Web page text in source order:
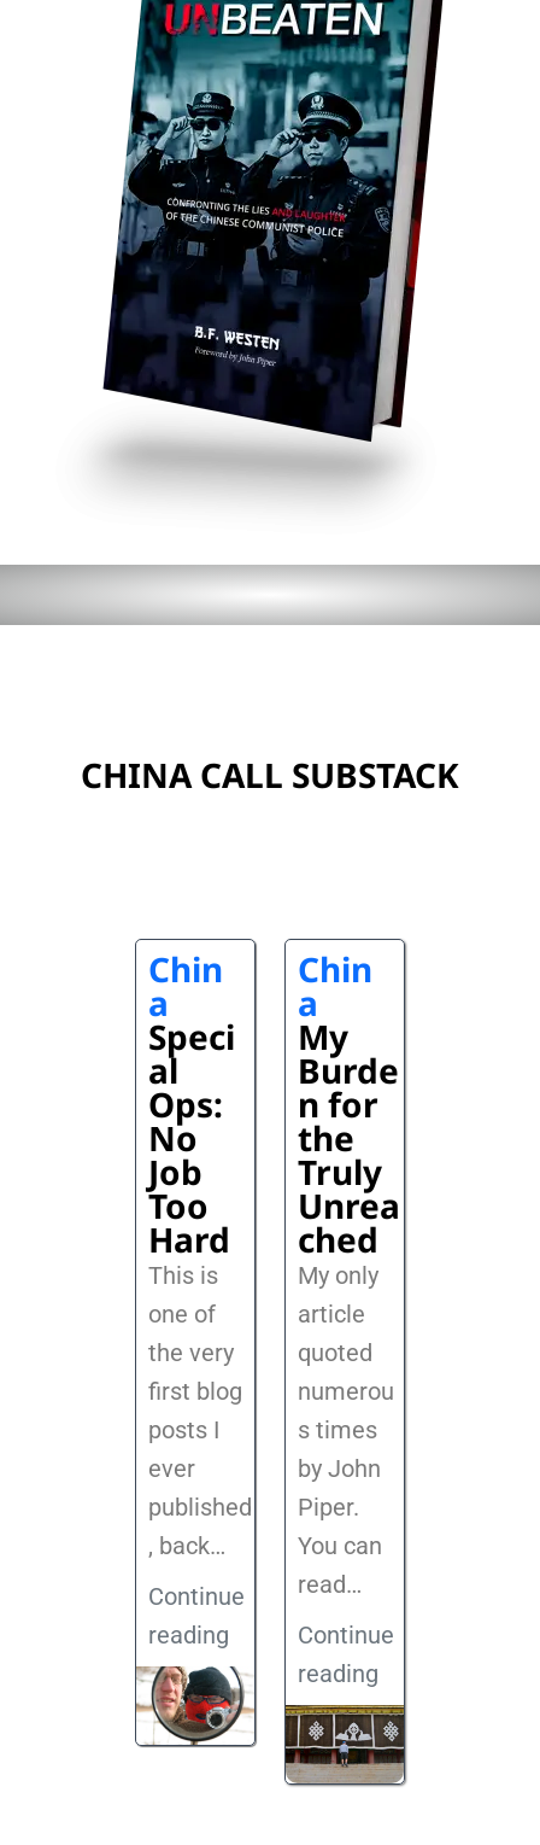
CHINA CALL SUBSTACK
Chin
a
Speci
al
Ops:
No
Job
Too
Hard
This is
one of
the very
first blog
posts I
ever
published
, back…
Continue
reading
Chin
a
My
Burde
n for
the
Truly
Unrea
ched
My only
article
quoted
numerou
s times
by John
Piper.
You can
read…
Continue
reading